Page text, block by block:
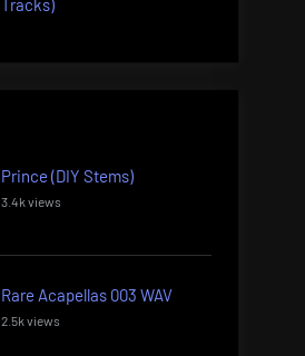
Tracks)
Prince (DIY Stems)
3.4k views
Rare Acapellas 003 WAV
2.5k views